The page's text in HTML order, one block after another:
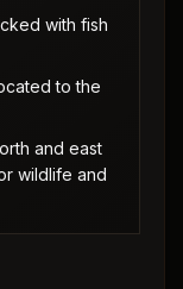
with fish
to the
and east
wildlife and